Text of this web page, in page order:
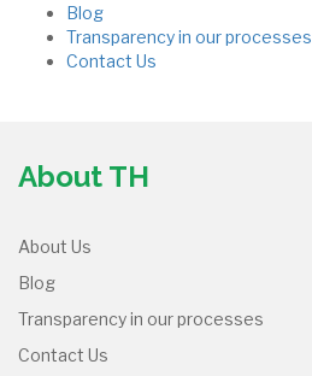
Blog
Transparency in our processes
Contact Us
About TH
About Us
Blog
Transparency in our processes
Contact Us